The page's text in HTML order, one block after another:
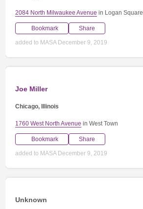
2084 North Milwaukee Avenue in Logan Square
Bookmark Share
added to MASA December 9, 2019
Joe Miller
Chicago, Illinois
1760 West North Avenue in West Town
Bookmark Share
added to MASA December 9, 2019
Unknown